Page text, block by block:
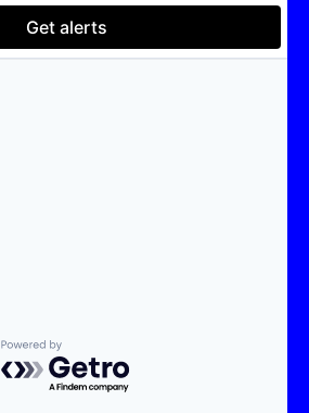
Get alerts
Powered by Getro.com